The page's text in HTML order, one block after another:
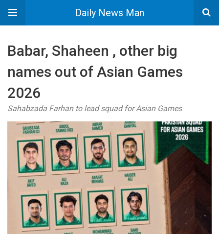
Daily News Man
Babar, Shaheen , other big
names out of Asian Games
2026
Sahabzada Farhan to lead squad for Asian Games